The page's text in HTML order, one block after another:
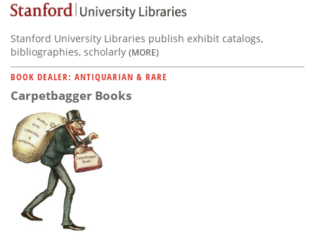
Stanford University Libraries publish exhibit catalogs,
bibliographies, scholarly (MORE)
BOOK DEALER: ANTIQUARIAN & RARE
Carpetbagger Books